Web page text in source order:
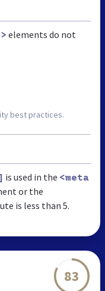
elements do not
best practices.
is used in the <meta
or the
is less than 5.
83